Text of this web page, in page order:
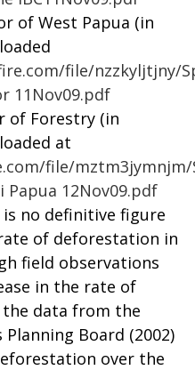
of West Papua (in
file/nzzkyljtjny/
11Nov09.pdf
of Forestry (in
at
file/mztm3jymnjm/
12Nov09.pdf
no definitive figure
of deforestation in
field observations
in the rate of
the data from the
Board (2002)
over the